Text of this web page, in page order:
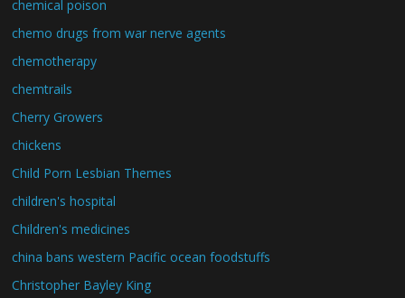
chemical poison
chemo drugs from war nerve agents
chemotherapy
chemtrails
Cherry Growers
chickens
Child Porn Lesbian Themes
children's hospital
Children's medicines
china bans western Pacific ocean foodstuffs
Christopher Bayley King